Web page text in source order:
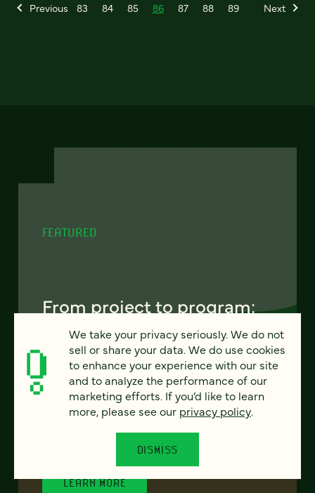
Previous 83 84 85 86 87 88 89 Next
FEATURED
From project to program:
The case for continuous
partnership
Most websites get rebuilt every few years.
There's a better model. Learn how
continuous digital partnership keeps your
site evolving, compounding, and performing
— without starting over.
LEARN MORE
We take your privacy seriously. We do not
sell or share your data. We do use cookies
to enhance your experience with our site
and to analyze the performance of our
marketing efforts. If you’d like to learn
more, please see our privacy policy.
DISMISS